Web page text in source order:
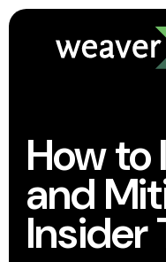
How
and
Insider